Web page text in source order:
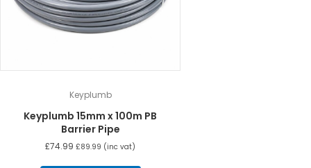
Keyplumb
Keyplumb 15mm x 100m PB
Barrier Pipe
£74.99 £89.99 (inc vat)